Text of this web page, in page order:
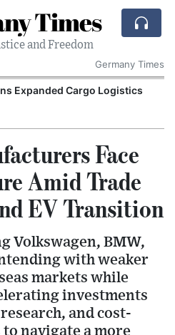
Times
and Freedom
Germany Times
Expanded Cargo Logistics
Face
Amid Trade
EV Transition
Volkswagen, BMW,
with weaker
markets while
investments
and cost-
navigate a more